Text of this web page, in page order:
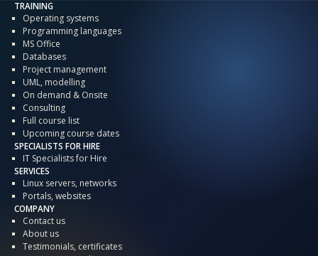
TRAINING
Operating systems
Programming languages
MS Office
Databases
Project management
UML, modelling
On demand & Onsite
Consulting
Full course list
Upcoming course dates
SPECIALISTS FOR HIRE
IT Specialists for Hire
SERVICES
Linux servers, networks
Portals, websites
COMPANY
Contact us
About us
Testimonials, certificates